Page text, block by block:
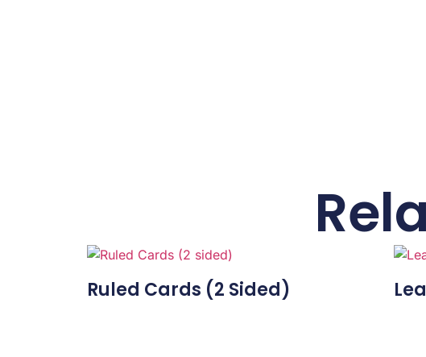
Ruled Cards (2 Sided)